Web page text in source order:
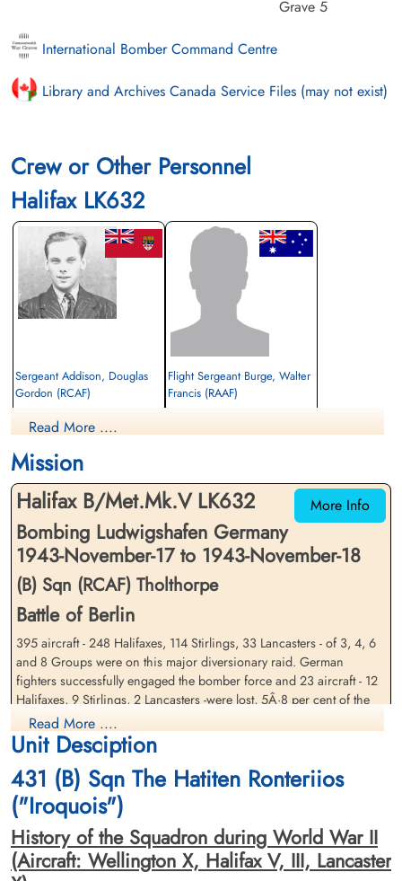
Grave 5
International Bomber Command Centre
Library and Archives Canada Service Files (may not exist)
Crew or Other Personnel
Halifax LK632
Sergeant Addison, Douglas
Gordon (RCAF)
Killed in Action
Soldaten Friedhof Alliierte Piloten 2WK,
Germany
Flight Sergeant Burge, Walter
Francis (RAAF)
Germany
Sergeant Gilchrist, William
Carter (RCAF)
Air Gunner
1943-November-18
Soldaten Friedhof Alliierte Piloten 2WK,
Germany
Warrant Officer 2 Nickerson,
William James Murdoch
(RCAF)
Killed in Action
Am Englischen Friedhof, Kamp-Lintfort,
Read More ....
Mission
More Info
Halifax B/Met.Mk.V LK632
Bombing Ludwigshafen Germany
1943-November-17 to 1943-November-18
(B) Sqn (RCAF) Tholthorpe
Battle of Berlin
395 aircraft - 248 Halifaxes, 114 Stirlings, 33 Lancasters - of 3, 4, 6
and 8 Groups were on this major diversionary raid. German
fighters successfully engaged the bomber force and 23 aircraft - 12
Halifaxes, 9 Stirlings, 2 Lancasters -were lost, 5Â·8 per cent of the
force.
Cloud was present over the target area and much of the bombing
was scattered. Mannheim reports that the majority of the damage
was in the north of the city. 4 industrial buildings were destroyed
and 11 seriously damaged, the most serious being the Daimler-Benz
car factory which suffered a 90 per cent production loss for 'an
unknown period'. 325 other buildings were destroyed and 335
seriously damaged, including 2 churches and 3 schools. 4 army
Read More ....
Unit Desciption
431 (B) Sqn The Hatiten Ronteriios
("Iroquois")
History of the Squadron during World War II
(Aircraft: Wellington X, Halifax V, III, Lancaster